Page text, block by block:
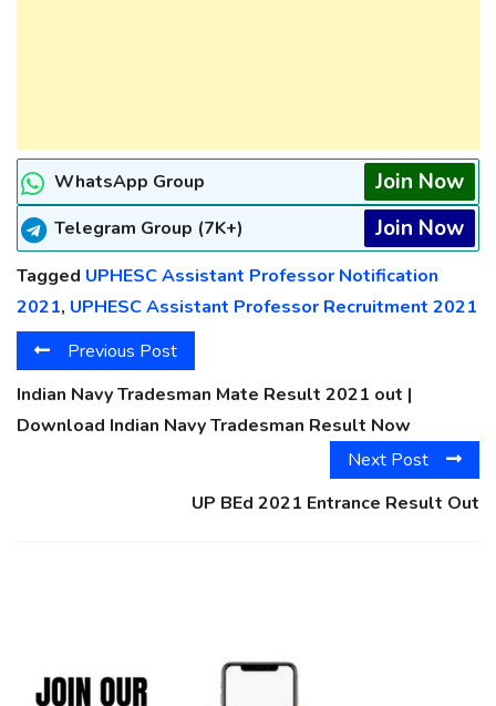
WhatsApp Group Join Now
Telegram Group (7K+) Join Now
Tagged UPHESC Assistant Professor Notification
2021, UPHESC Assistant Professor Recruitment 2021
Previous Post
Indian Navy Tradesman Mate Result 2021 out |
Download Indian Navy Tradesman Result Now
Next Post
UP BEd 2021 Entrance Result Out